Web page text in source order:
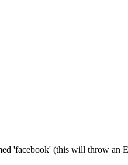
'facebook' (this will throw an